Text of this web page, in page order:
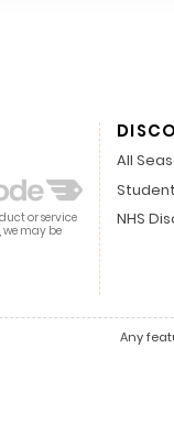
or service
may be
All
NHS
Any